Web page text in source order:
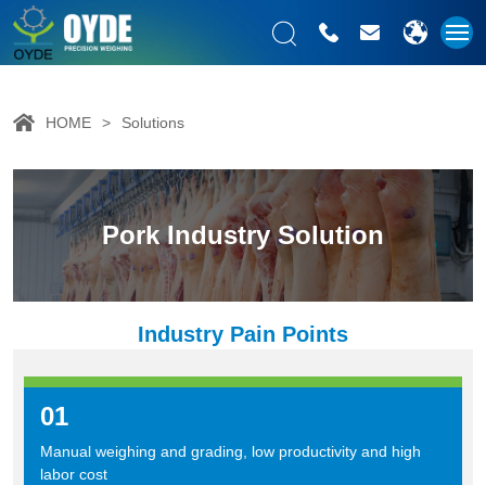
HOME Solutions
Pork Industry Solution
Industry Pain Points
01
Manual weighing and grading, low productivity and high
labor cost